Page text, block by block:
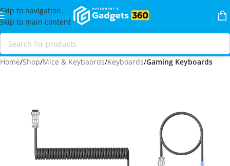
Skip to navigation
Skip to main content
Home Shop Mice & Keybaords Keyboards Gaming Keyboards